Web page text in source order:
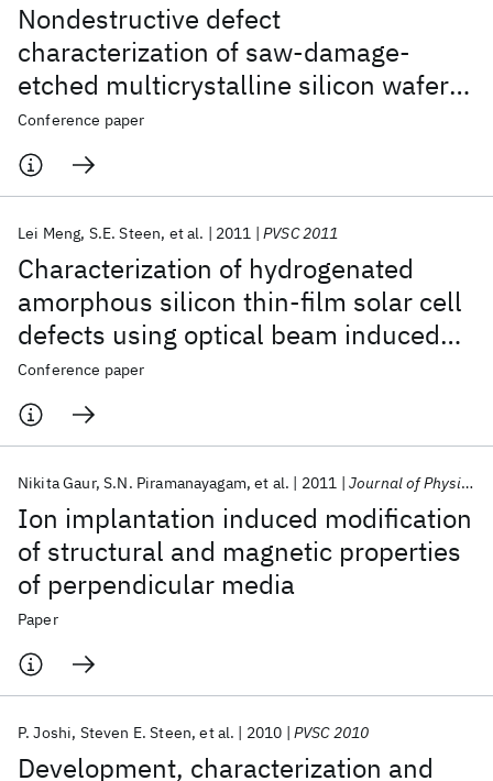
Nondestructive defect
characterization of saw-damage-
etched multicrystalline silicon wafers
using scanning electron acoustic
microscopy
Conference paper
Characterization of hydrogenated
amorphous silicon thin-film solar cell
defects using optical beam induced
current imaging and focused ion beam
cross-sectioning technique
Lei Meng S.E. Steen et al. 2011 PVSC 2011
Conference paper
Ion implantation induced modification
of structural and magnetic properties
of perpendicular media
Nikita Gaur S.N. Piramanayagam et al. 2011 Journal of Physics D: Applied Physics
Paper
Development, characterization and
P. Joshi Steven E. Steen et al. 2010 PVSC 2010